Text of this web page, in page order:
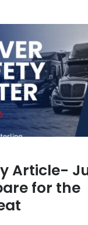
Article-
for the